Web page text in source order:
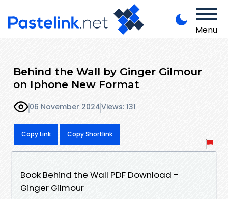
Menu
Behind the Wall by Ginger Gilmour
on Iphone New Format
06 November 2024Views: 131
Copy Link Copy Shortlink
Book Behind the Wall PDF Download -
Ginger Gilmour